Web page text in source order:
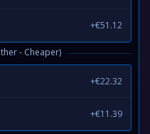
+€51.12
- Cheaper)
+€22.32
+€11.39